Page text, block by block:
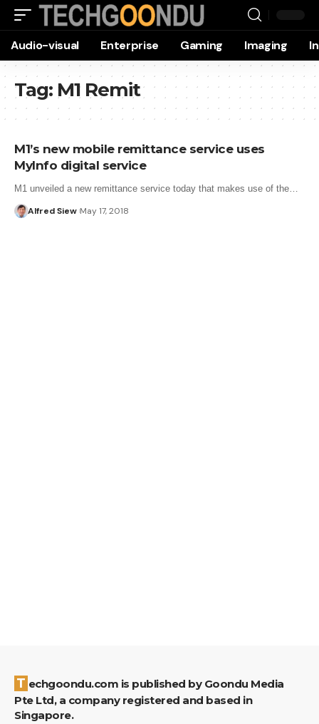
Audio-visual Enterprise Gaming Imaging
Tag: M1 Remit
M1’s new mobile remittance service uses
MyInfo digital service
M1 unveiled a new remittance service today that makes use of the…
Alfred Siew May 17, 2018
Techgoondu.com is published by Goondu Media
Pte Ltd, a company registered and based in
Singapore.